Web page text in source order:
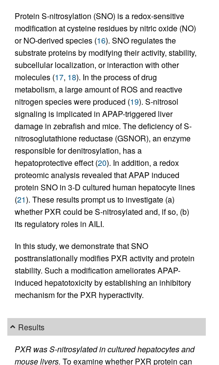
Protein S-nitrosylation (SNO) is a redox-sensitive
modification at cysteine residues by nitric oxide (NO)
or NO-derived species (16). SNO regulates the
substrate proteins by modifying their activity, stability,
subcellular localization, or interaction with other
molecules (17, 18). In the process of drug
metabolism, a large amount of ROS and reactive
nitrogen species were produced (19). S-nitrosol
signaling is implicated in APAP-triggered liver
damage in zebrafish and mice. The deficiency of S-
nitrosoglutathione reductase (GSNOR), an enzyme
responsible for denitrosylation, has a
hepatoprotective effect (20). In addition, a redox
proteomic analysis revealed that APAP induced
protein SNO in 3-D cultured human hepatocyte lines
(21). These results prompt us to investigate (a)
whether PXR could be S-nitrosylated and, if so, (b)
its regulatory roles in AILI.
In this study, we demonstrate that SNO
posttranslationally modifies PXR activity and protein
stability. Such a modification ameliorates APAP-
induced hepatotoxicity by establishing an inhibitory
mechanism for the PXR hyperactivity.
Results
PXR was S-nitrosylated in cultured hepatocytes and
mouse livers. To examine whether PXR protein can